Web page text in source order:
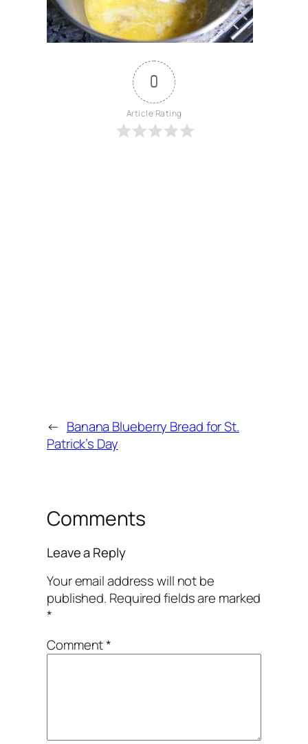
0
Article Rating
← Banana Blueberry Bread for St.
Patrick’s Day
Comments
Leave a Reply
Your email address will not be
published. Required fields are marked
*
Comment*